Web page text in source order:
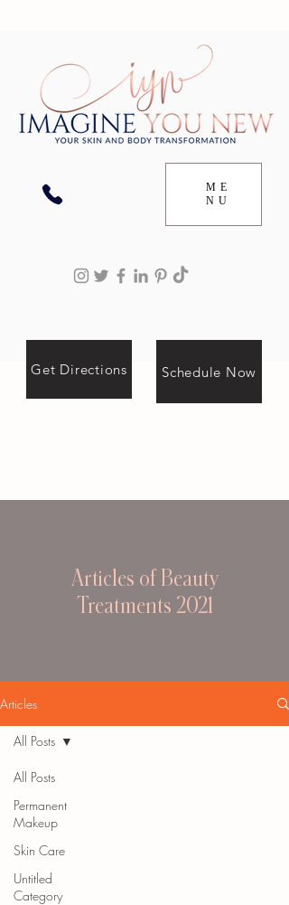
ME
NU
Get Directions Schedule Now
Articles of Beauty
Treatments 2021
Articles
All Posts
Permanent
Makeup
Skin Care
Untitled
Category
All Posts